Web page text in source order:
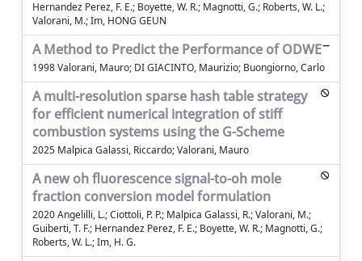
Hernandez Perez, F. E.; Boyette, W. R.; Magnotti, G.; Roberts, W. L.;
Valorani, M.; Im, HONG GEUN
A Method to Predict the Performance of ODWE
1998 Valorani, Mauro; DI GIACINTO, Maurizio; Buongiorno, Carlo
A multi-resolution sparse hash table strategy
for efficient numerical integration of stiff
combustion systems using the G-Scheme
2025 Malpica Galassi, Riccardo; Valorani, Mauro
A new oh fluorescence signal-to-oh mole
fraction conversion model formulation
2020 Angelilli, L.; Ciottoli, P. P.; Malpica Galassi, R.; Valorani, M.;
Guiberti, T. F.; Hernandez Perez, F. E.; Boyette, W. R.; Magnotti, G.;
Roberts, W. L.; Im, H. G.